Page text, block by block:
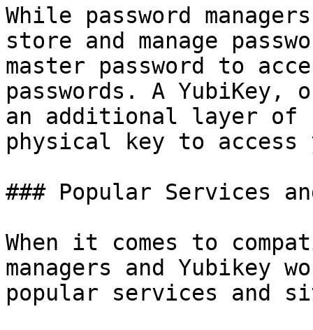
While password
store and manage
master password to
passwords. A YubiKey,
an additional layer of
physical key to access
### Popular Services
When it comes to
managers and Yubikey
popular services and